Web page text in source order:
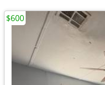
$600